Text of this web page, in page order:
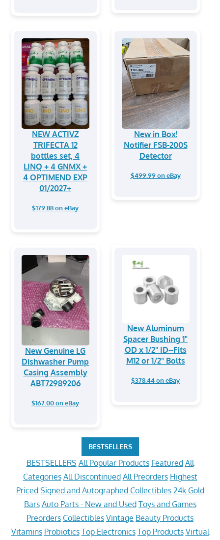
NEW ACTIVZ
TRIFECTA 12
bottles set, 4
LINQ + 4 GNMX +
4 OPTIMEND EXP
01/2027+
$179.88 on eBay
New in Box!
Notifier FSB-200S
Detector
$499.99 on eBay
New Genuine LG
Dishwasher Pump
Casing Assembly
ABT72989206
$167.00 on eBay
New Aluminum
Spacer Bushing 1"
OD x 1/2" ID--Fits
M12 or 1/2" Bolts
$378.44 on eBay
BESTSELLERS
BESTSELLERS All Popular Products Featured All
Categories All Discontinued All Preorders Highest
Priced Signed and Autographed Collectibles 24k Gold
Bars Auto Parts - New and Used Toys and Games
Preorders Collectibles Vintage Beauty Products
Vitamins Probiotics Top Electronics Top Products Virtual